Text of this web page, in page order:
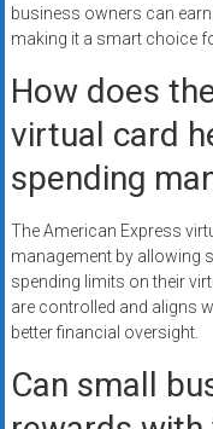
business owners can
making it a smart choice
How does
virtual card
spending
The American Express
management by allowing
spending limits on their
are controlled and aligns
better financial oversight.
Can small